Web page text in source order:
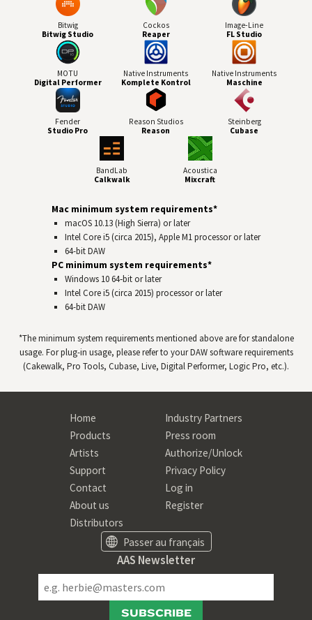
Bitwig
Bitwig Studio
Cockos
Reaper
Image-Line
FL Studio
MOTU
Digital Performer
Native Instruments
Komplete Kontrol
Native Instruments
Maschine
Fender
Studio Pro
Reason Studios
Reason
Steinberg
Cubase
BandLab
Calkwalk
Acoustica
Mixcraft
Mac minimum system requirements*
macOS 10.13 (High Sierra) or later
Intel Core i5 (circa 2015), Apple M1 processor or later
64-bitDAW
PC minimum system requirements*
Windows 10 64‑bit or later
Intel Core i5 (circa 2015) processor or later
64-bitDAW
*The minimum system requirements mentioned above are for standalone
usage. For plug-in usage, please refer to yourDAWsoftware requirements
(Cakewalk, Pro Tools, Cubase, Live, Digital Performer, Logic Pro, etc.).
Home
Products
Artists
Support
Contact
About us
Distributors
Industry Partners
Press room
Authorize/Unlock
Privacy Policy
Log in
Register
Passer au français
AAS Newsletter
SUBSCRIBE